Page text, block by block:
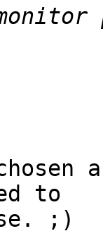
to
;)